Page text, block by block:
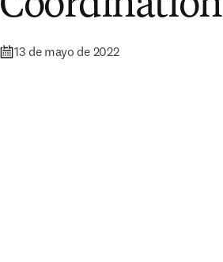
13 de mayo de 2022